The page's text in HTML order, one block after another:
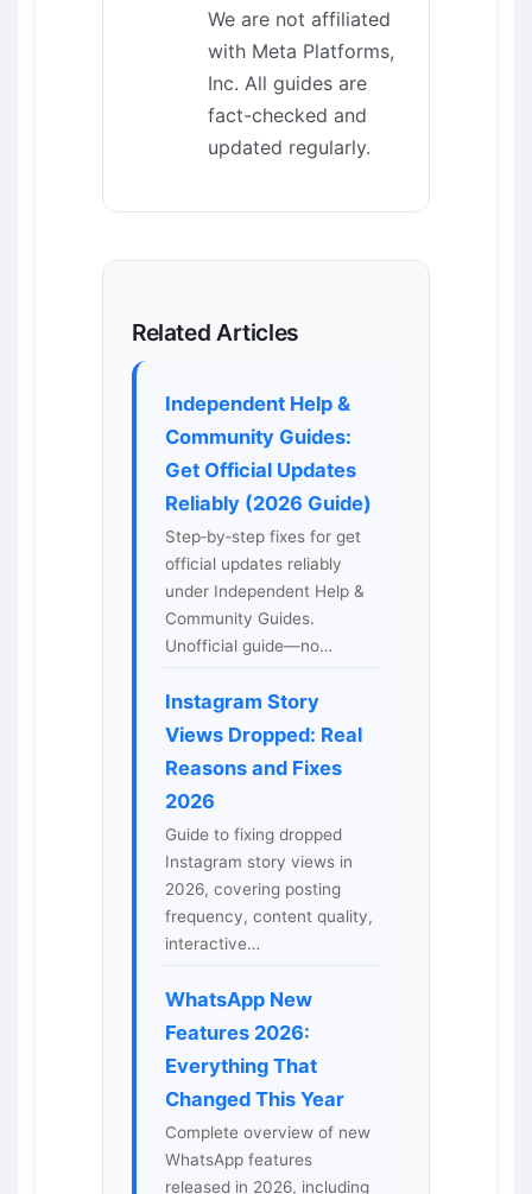
We are not affiliated
with Meta Platforms,
Inc. All guides are
fact-checked and
updated regularly.
Related Articles
Independent Help &
Community Guides:
Get Official Updates
Reliably (2026 Guide)
Step‑by‑step fixes for get
official updates reliably
under Independent Help &
Community Guides.
Unofficial guide—no…
Instagram Story
Views Dropped: Real
Reasons and Fixes
2026
Guide to fixing dropped
Instagram story views in
2026, covering posting
frequency, content quality,
interactive…
WhatsApp New
Features 2026:
Everything That
Changed This Year
Complete overview of new
WhatsApp features
released in 2026, including